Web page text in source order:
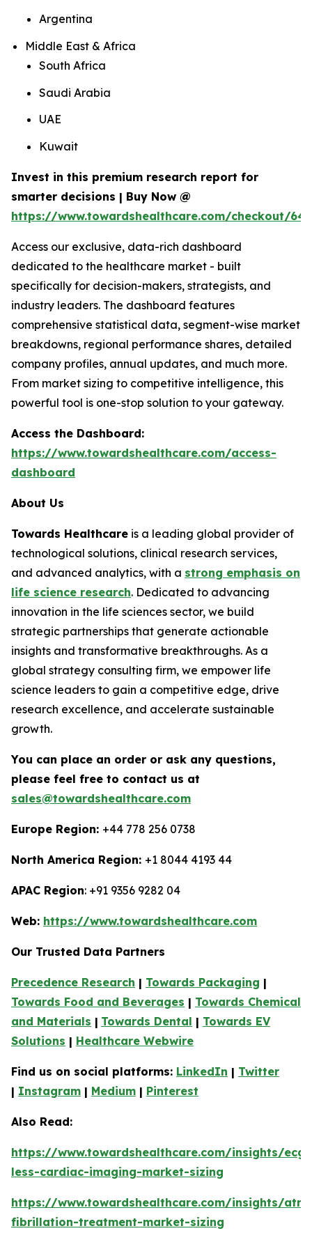
Argentina
Middle East & Africa
South Africa
Saudi Arabia
UAE
Kuwait
Invest in this premium research report for
smarter decisions | Buy Now @
https://www.towardshealthcare.com/checkout/
Access our exclusive, data-rich dashboard
dedicated to the healthcare market - built
specifically for decision-makers, strategists, and
industry leaders. The dashboard features
comprehensive statistical data, segment-wise market
breakdowns, regional performance shares, detailed
company profiles, annual updates, and much more.
From market sizing to competitive intelligence, this
powerful tool is one-stop solution to your gateway.
Access the Dashboard:
https://www.towardshealthcare.com/access-
dashboard
About Us
Towards Healthcare is a leading global provider of
technological solutions, clinical research services,
and advanced analytics, with a strong emphasis on
life science research. Dedicated to advancing
innovation in the life sciences sector, we build
strategic partnerships that generate actionable
insights and transformative breakthroughs. As a
global strategy consulting firm, we empower life
science leaders to gain a competitive edge, drive
research excellence, and accelerate sustainable
growth.
You can place an order or ask any questions,
please feel free to contact us at
sales@towardshealthcare.com
Europe Region: +44 778 256 0738
North America Region: +1 8044 4193 44
APAC Region: +91 9356 9282 04
Web: https://www.towardshealthcare.com
Our Trusted Data Partners
Precedence Research | Towards Packaging |
Towards Food and Beverages | Towards Chemical
and Materials | Towards Dental | Towards EV
Solutions | Healthcare Webwire
Find us on social platforms: LinkedIn | Twitter
| Instagram | Medium | Pinterest
Also Read:
https://www.towardshealthcare.com/insights/ecg-
less-cardiac-imaging-market-sizing
https://www.towardshealthcare.com/insights/
fibrillation-treatment-market-sizing